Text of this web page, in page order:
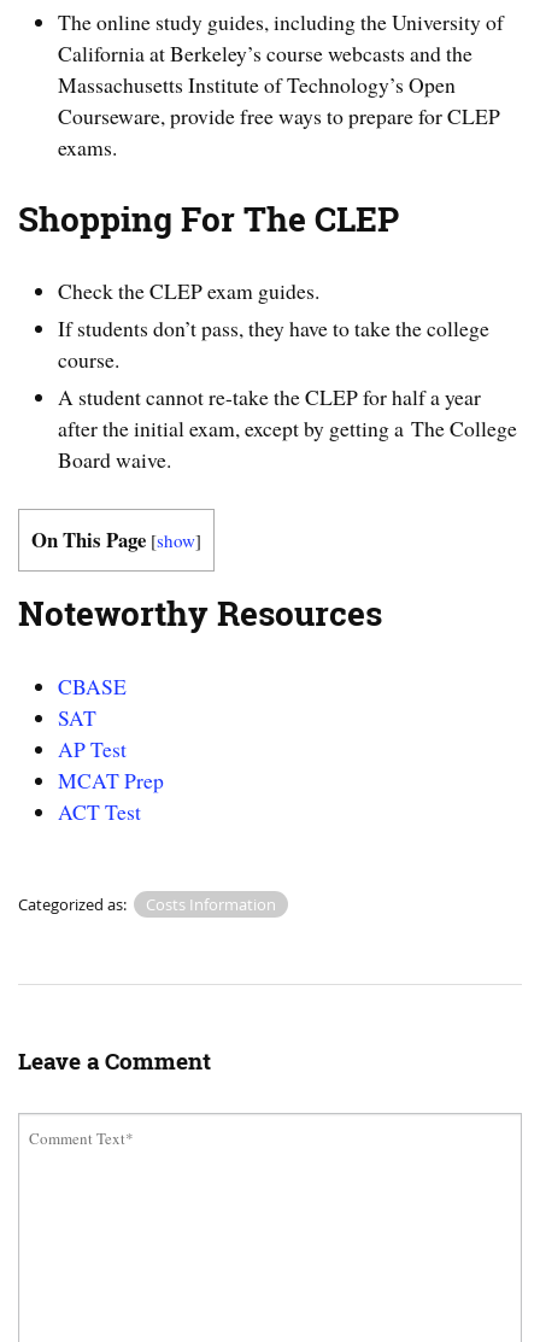
The online study guides, including the University of
California at Berkeley’s course webcasts and the
Massachusetts Institute of Technology’s Open
Courseware, provide free ways to prepare for CLEP
exams.
Shopping For The CLEP
Check the CLEP exam guides.
If students don’t pass, they have to take the college
course.
A student cannot re-take the CLEP for half a year
after the initial exam, except by getting a The College
Board waive.
On This Page [show]
Noteworthy Resources
CBASE
SAT
AP Test
MCAT Prep
ACT Test
Categorized as: Costs Information
Leave a Comment